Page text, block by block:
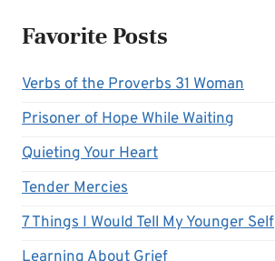
Favorite Posts
Verbs of the Proverbs 31 Woman
Prisoner of Hope While Waiting
Quieting Your Heart
Tender Mercies
7 Things I Would Tell My Younger Self